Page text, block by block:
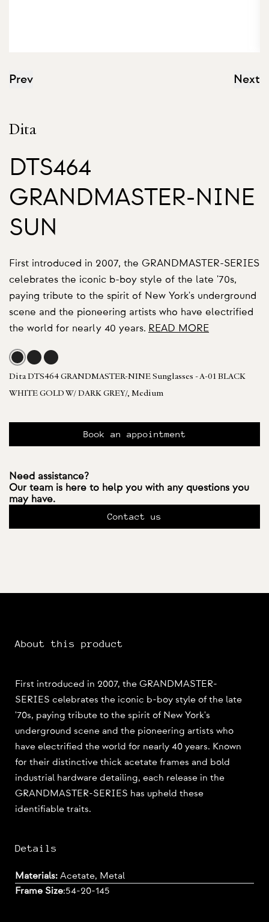
Prev Next
Dita
DTS464
GRANDMASTER-NINE
SUN
First introduced in 2007, the GRANDMASTER-SERIES
celebrates the iconic b-boy style of the late '70s,
paying tribute to the spirit of New York's underground
scene and the pioneering artists who have electrified
the world for nearly 40 years. READ MORE
Dita DTS464 GRANDMASTER-NINE Sunglasses - A-01 BLACK
WHITE GOLD W/ DARK GREY/, Medium
Book an appointment
Need assistance?
Our team is here to help you with any questions you
may have.
Contact us
About this product
First introduced in 2007, the GRANDMASTER-
SERIES celebrates the iconic b-boy style of the late
'70s, paying tribute to the spirit of New York's
underground scene and the pioneering artists who
have electrified the world for nearly 40 years. Known
for their distinctive thick acetate frames and bold
industrial hardware detailing, each release in the
GRANDMASTER-SERIES has upheld these
identifiable traits.
Details
Materials: Acetate, Metal
Frame Size:54-20-145